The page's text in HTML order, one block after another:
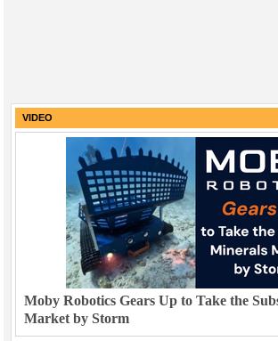
VIDEO
Moby Robotics Gears Up to Take the
Market by Storm